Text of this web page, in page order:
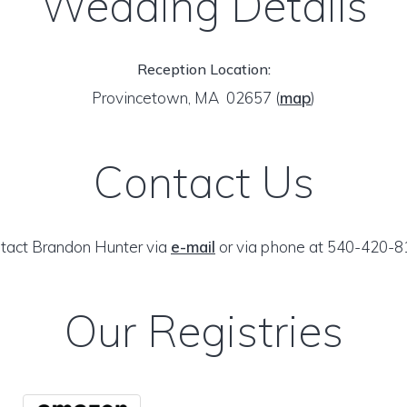
Reception Location:
Provincetown, MA 02657 (map)
Contact Us
Brandon Hunter via e-mail or via phone at 540-420-
Our Registries